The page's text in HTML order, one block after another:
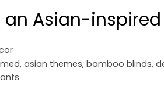
an Asian-
, asian themes, bamboo blinds,